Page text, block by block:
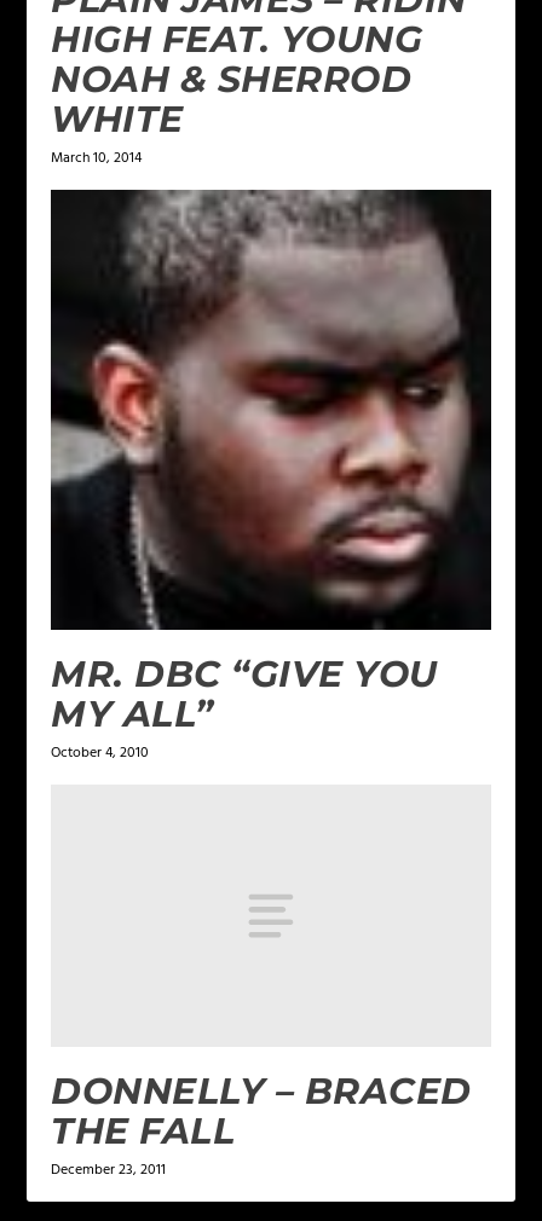
HIGH FEAT. YOUNG
NOAH & SHERROD
WHITE
March 10, 2014
MR. DBC “GIVE YOU
MY ALL”
October 4, 2010
DONNELLY – BRACED
THE FALL
December 23, 2011